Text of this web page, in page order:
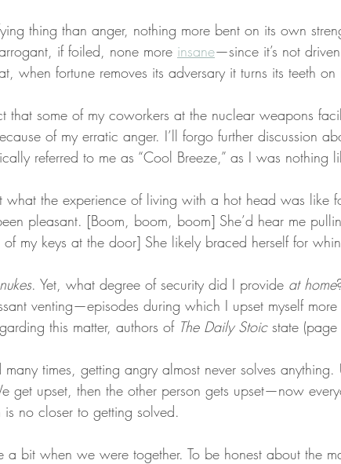
thing than anger, nothing more bent on its own
if foiled, none more insane—since it’s not
when fortune removes its adversary it turns its teeth on
that some of my coworkers at the nuclear weapons
of my erratic anger. I’ll forgo further discussion
referred to me as “Cool Breeze,” as I was nothing
what the experience of living with a hot head was like
pleasant. [Boom, boom, boom] She’d hear me
my keys at the door] She likely braced herself for
. Yet, what degree of security did I provide at home
venting—episodes during which I upset myself
this matter, authors of The Daily Stoic state (page
times, getting angry almost never solves anything.
get upset, then the other person gets upset—now
no closer to getting solved.
bit when we were together. To be honest about the